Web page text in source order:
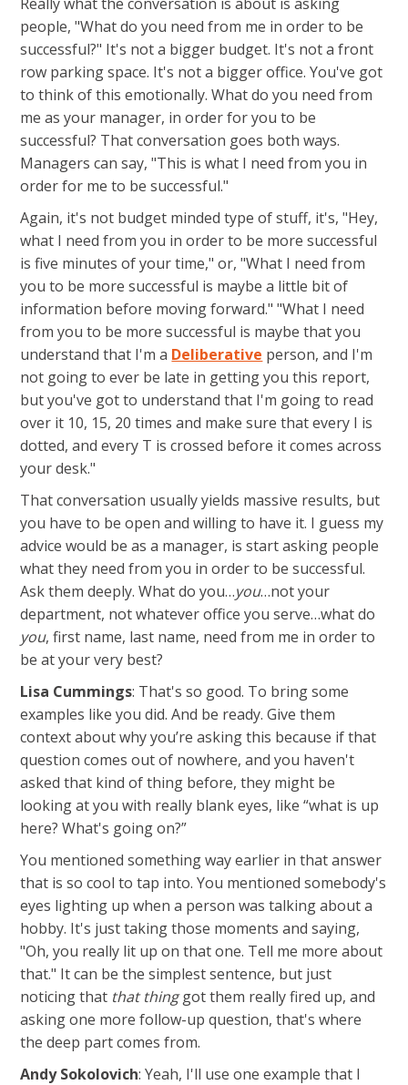
people, "What do you need from me in order to be
successful?" It's not a bigger budget. It's not a front
row parking space. It's not a bigger office. You've got
to think of this emotionally. What do you need from
me as your manager, in order for you to be
successful? That conversation goes both ways.
Managers can say, "This is what I need from you in
order for me to be successful."
Again, it's not budget minded type of stuff, it's, "Hey,
what I need from you in order to be more successful
is five minutes of your time," or, "What I need from
you to be more successful is maybe a little bit of
information before moving forward." "What I need
from you to be more successful is maybe that you
understand that I'm a Deliberative person, and I'm
not going to ever be late in getting you this report,
but you've got to understand that I'm going to read
over it 10, 15, 20 times and make sure that every I is
dotted, and every T is crossed before it comes across
your desk."
That conversation usually yields massive results, but
you have to be open and willing to have it. I guess my
advice would be as a manager, is start asking people
what they need from you in order to be successful.
Ask them deeply. What do you…you…not your
department, not whatever office you serve…what do
you, first name, last name, need from me in order to
be at your very best?
Lisa Cummings: That's so good. To bring some
examples like you did. And be ready. Give them
context about why you’re asking this because if that
question comes out of nowhere, and you haven't
asked that kind of thing before, they might be
looking at you with really blank eyes, like “what is up
here? What's going on?”
You mentioned something way earlier in that answer
that is so cool to tap into. You mentioned somebody's
eyes lighting up when a person was talking about a
hobby. It's just taking those moments and saying,
"Oh, you really lit up on that one. Tell me more about
that." It can be the simplest sentence, but just
noticing that that thinggot them really fired up, and
asking one more follow-up question, that's where
the deep part comes from.
Andy Sokolovich: Yeah, I'll use one example that I